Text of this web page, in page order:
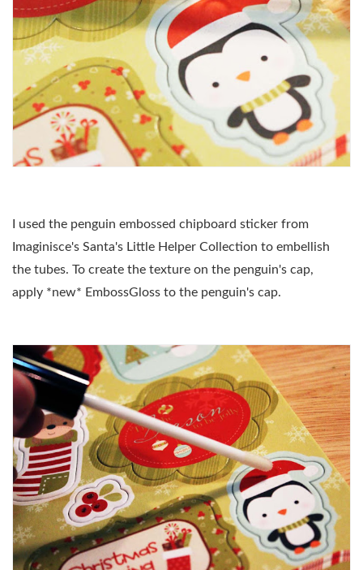
I used the penguin embossed chipboard sticker from
Imaginisce's Santa's Little Helper Collection to embellish
the tubes. To create the texture on the penguin's cap,
apply *new* EmbossGloss to the penguin's cap.